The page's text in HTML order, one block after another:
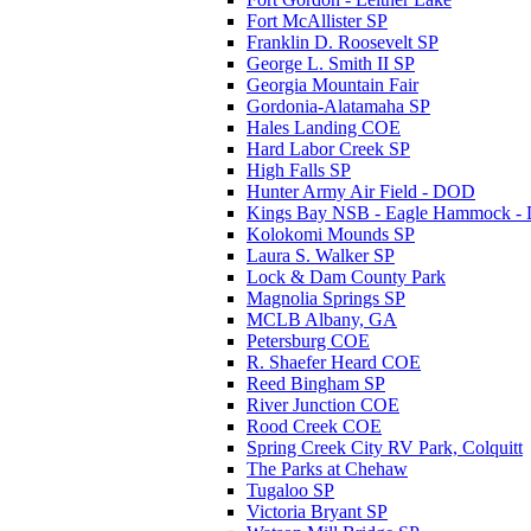
Fort McAllister SP
Franklin D. Roosevelt SP
George L. Smith II SP
Georgia Mountain Fair
Gordonia-Alatamaha SP
Hales Landing COE
Hard Labor Creek SP
High Falls SP
Hunter Army Air Field - DOD
Kings Bay NSB - Eagle Hammock -
Kolokomi Mounds SP
Laura S. Walker SP
Lock & Dam County Park
Magnolia Springs SP
MCLB Albany, GA
Petersburg COE
R. Shaefer Heard COE
Reed Bingham SP
River Junction COE
Rood Creek COE
Spring Creek City RV Park, Colquitt
The Parks at Chehaw
Tugaloo SP
Victoria Bryant SP